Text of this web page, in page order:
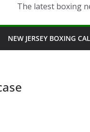
The latest boxing
NEW JERSEY BOXING